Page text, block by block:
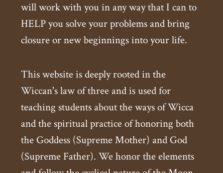
will work with you in any way that I can to
HELP you solve your problems and bring
closure or new beginnings into your life.
This website is deeply rooted in the
Wiccan's law of three and is used for
teaching students about the ways of Wicca
and the spiritual practice of honoring both
the Goddess (Supreme Mother) and God
(Supreme Father). We honor the elements